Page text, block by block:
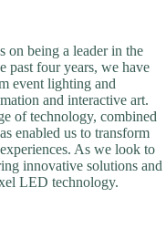
on being a leader in the
past four years, we have
event lighting and
and interactive art.
of technology, combined
enabled us to transform
As we look to
innovative solutions and
LED technology.